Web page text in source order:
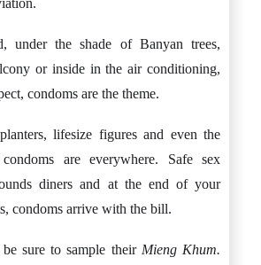
under the shade of Banyan trees,
or inside in the air conditioning,
condoms are the theme.
lifesize figures and even the
are everywhere. Safe sex
diners and at the end of your
condoms arrive with the bill.
sure to sample their Mieng Khum.